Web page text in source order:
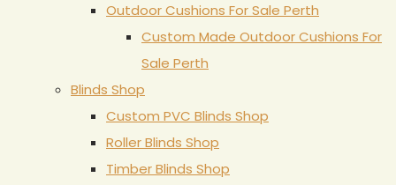
Outdoor Cushions For Sale Perth
Custom Made Outdoor Cushions For
Sale Perth
Blinds Shop
Custom PVC Blinds Shop
Roller Blinds Shop
Timber Blinds Shop